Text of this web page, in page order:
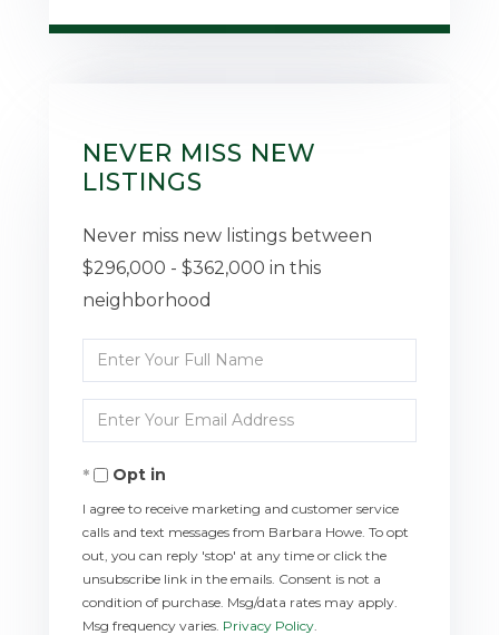
NEVER MISS NEW
LISTINGS
Never miss new listings between
$296,000 - $362,000 in this
neighborhood
Enter
Full
Name
Enter
Your
EmailOpt in
I agree to receive marketing and customer service
calls and text messages from Barbara Howe. To opt
out, you can reply 'stop' at any time or click the
unsubscribe link in the emails. Consent is not a
condition of purchase. Msg/data rates may apply.
Msg frequency varies. Privacy Policy